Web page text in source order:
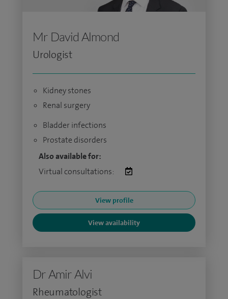
Mr David Almond
Urologist
Kidney stones
Renal surgery
Bladder infections
Prostate disorders
Also available for:
Virtual consultations:
View profile
View availability
Dr Amir Alvi
Rheumatologist